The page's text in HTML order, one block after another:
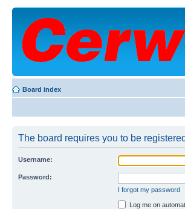
Board index
The board requires you to be
Username:
Password:
I forgot my password
Log me on